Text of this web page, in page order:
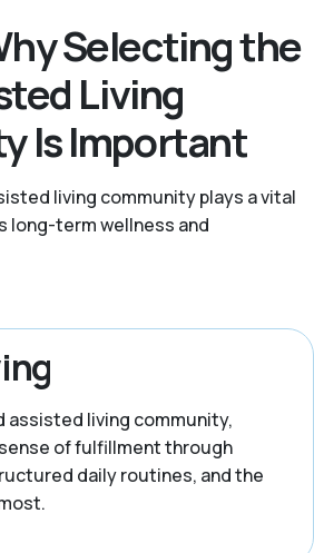
Selecting the
Living
Is Important
living community plays a vital
long-term wellness and
assisted living community,
of fulfillment through
daily routines, and the